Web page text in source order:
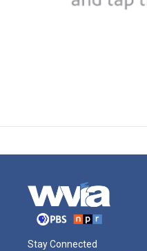
Stay Connected